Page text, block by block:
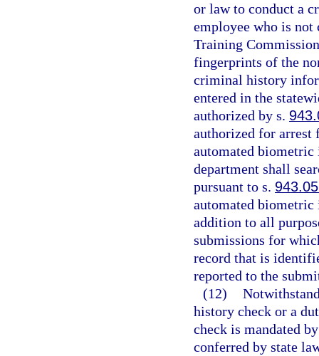
or law to conduct a
employee who is
Training
fingerprints of the
criminal history
entered in the
authorized by s.
authorized for arrest
automated
department shall
pursuant to s.
automated
addition to all
submissions for
record that is
reported to the
(12)
history check or a
check is mandated
conferred by state